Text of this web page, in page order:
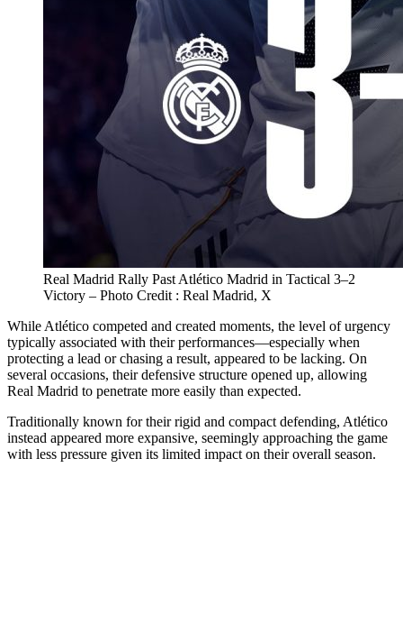
Real Madrid Rally Past Atlético Madrid in Tactical 3–2
Victory – Photo Credit : Real Madrid, X
While Atlético competed and created moments, the level of urgency
typically associated with their performances—especially when
protecting a lead or chasing a result, appeared to be lacking. On
several occasions, their defensive structure opened up, allowing
Real Madrid to penetrate more easily than expected.
Traditionally known for their rigid and compact defending, Atlético
instead appeared more expansive, seemingly approaching the game
with less pressure given its limited impact on their overall season.